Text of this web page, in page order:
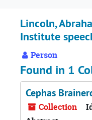
Lincoln,
Institute
Person
Found in 1
Cephas
Collection